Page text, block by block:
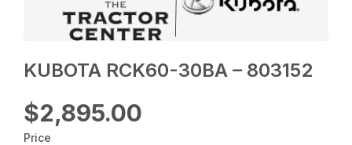
KUBOTA RCK60-30BA – 803152
$2,895.00
Price